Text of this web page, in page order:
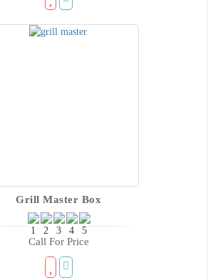
Grill Master Box
Call For Price